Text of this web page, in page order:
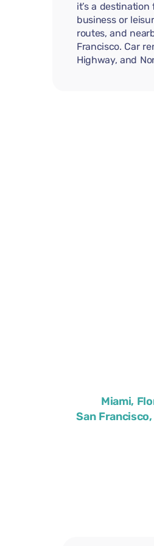
it’s a
business or
routes, and
Francisco. Car
Highway, and
Miami,
San